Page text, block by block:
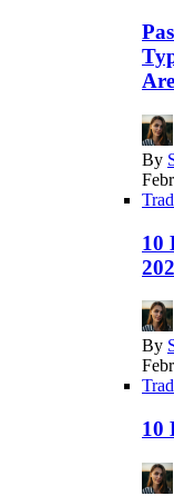
By
10
By
10